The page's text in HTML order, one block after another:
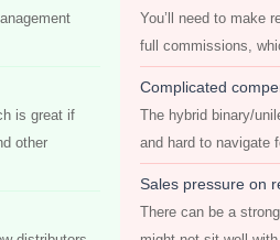
is great if
other
You’ll need to make
full commissions,
Complicated
The hybrid binary/
and hard to navigate
Sales pressure on
There can be a